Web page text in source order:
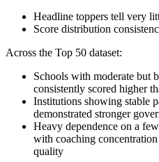
Headline toppers tell very
Score distribution
Across the Top 50 dataset:
Schools with moderate but
consistently scored higher
Institutions showing stable
demonstrated stronger
Heavy dependence on a
with coaching
quality